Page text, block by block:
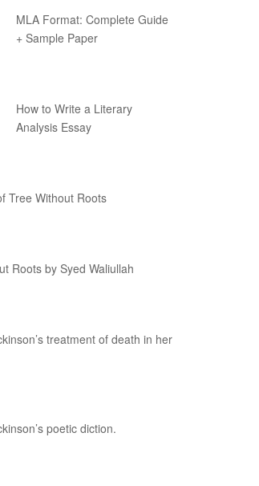
MLA Format: Complete Guide
+ Sample Paper
How to Write a Literary
Analysis Essay
Tree Without Roots
Roots by Syed Waliullah
treatment of death in her
poetic diction.